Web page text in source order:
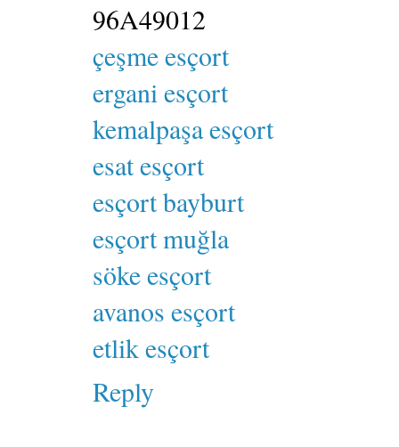
96A49012
çeşme esçort
ergani esçort
kemalpaşa esçort
esat esçort
esçort bayburt
esçort muğla
söke esçort
avanos esçort
etlik esçort
Reply